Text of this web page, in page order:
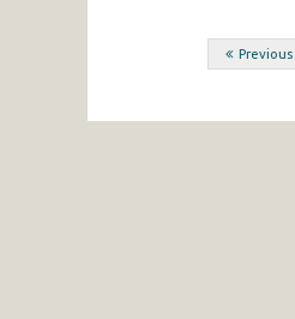
Post